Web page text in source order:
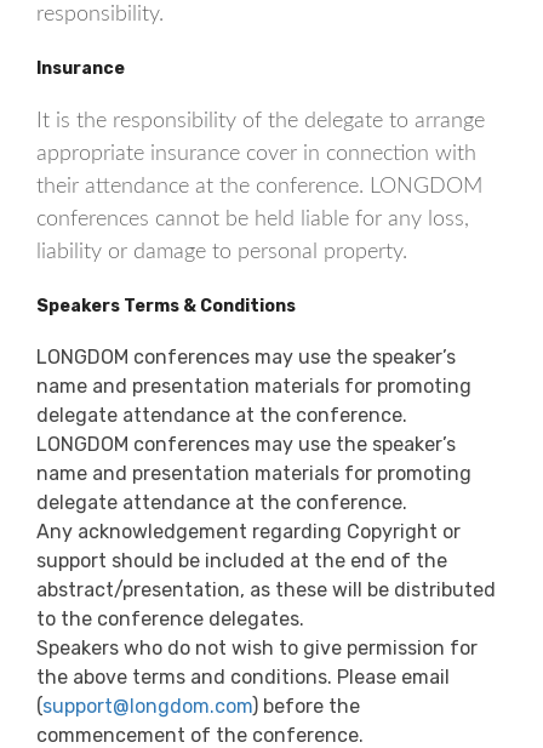
responsibility.
Insurance
It is the responsibility of the delegate to arrange
appropriate insurance cover in connection with
their attendance at the conference. LONGDOM
conferences cannot be held liable for any loss,
liability or damage to personal property.
Speakers Terms & Conditions
LONGDOM conferences may use the speaker’s
name and presentation materials for promoting
delegate attendance at the conference.
LONGDOM conferences may use the speaker’s
name and presentation materials for promoting
delegate attendance at the conference.
Any acknowledgement regarding Copyright or
support should be included at the end of the
abstract/presentation, as these will be distributed
to the conference delegates.
Speakers who do not wish to give permission for
the above terms and conditions. Please email
(support@longdom.com) before the
commencement of the conference.